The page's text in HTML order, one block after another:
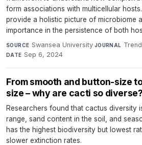
form associations with multicellular
provide a holistic picture of microbiome
importance in the persistence of both
SOURCE Swansea University·JOURNAL
DATE Sep 6, 2024
From smooth and button-size
size – why are cacti so diverse?
Researchers found that cactus diversity
range, sand content in the soil, and
has the highest biodiversity but lowest
slower extinction rates.